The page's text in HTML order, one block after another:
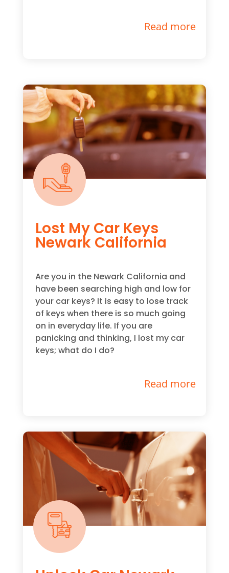
Read more
Lost My Car Keys
Newark California
Are you in the Newark California and
have been searching high and low for
your car keys? It is easy to lose track
of keys when there is so much going
on in everyday life. If you are
panicking and thinking, I lost my car
keys; what do I do?
Read more